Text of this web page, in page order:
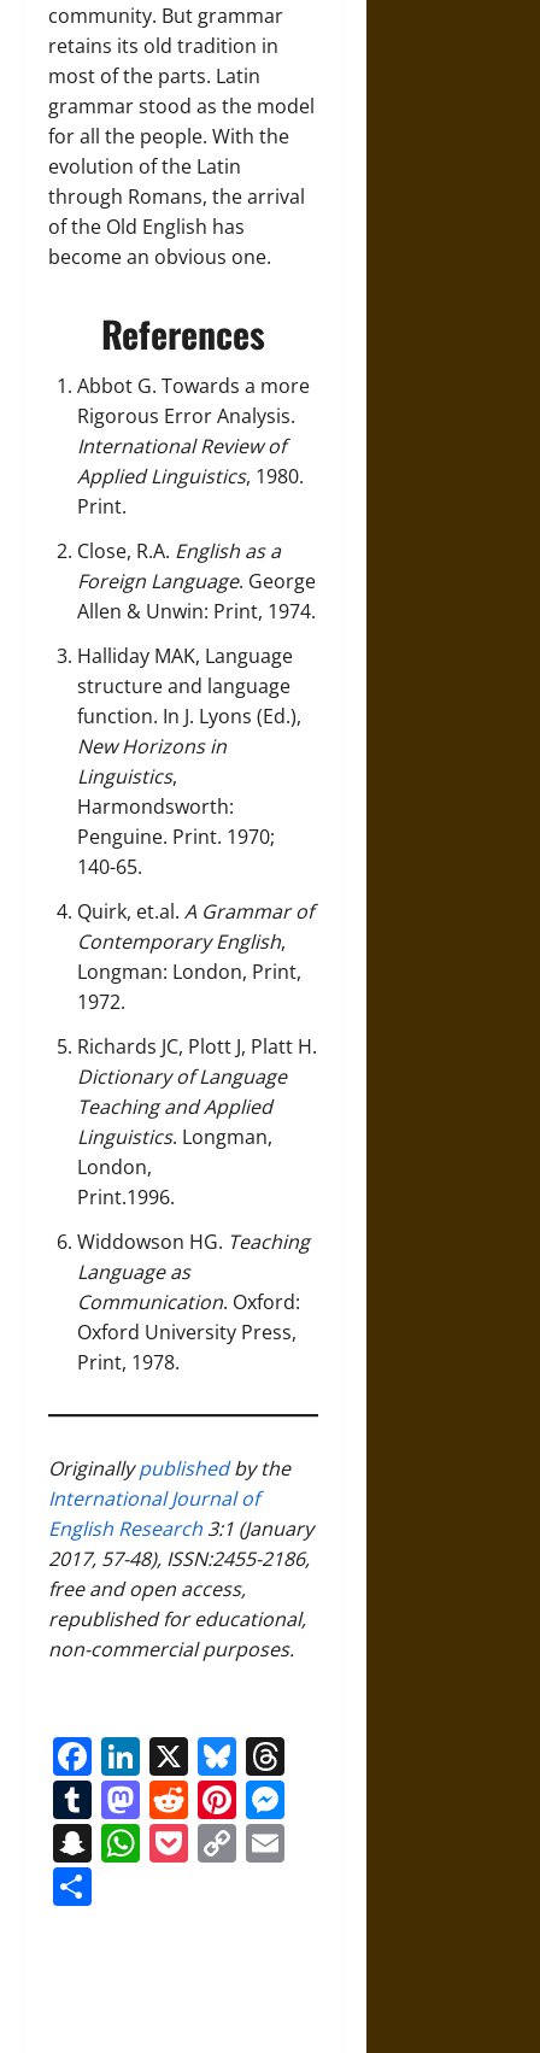
community. But grammar
retains its old tradition in
most of the parts. Latin
grammar stood as the model
for all the people. With the
evolution of the Latin
through Romans, the arrival
of the Old English has
become an obvious one.
References
Abbot G. Towards a more
Rigorous Error Analysis.
International Review of
Applied Linguistics, 1980.
Print.
Close, R.A. English as a
Foreign Language. George
Allen & Unwin: Print, 1974.
Halliday MAK, Language
structure and language
function. In J. Lyons (Ed.),
New Horizons in
Linguistics,
Harmondsworth:
Penguine. Print. 1970;
140-65.
Quirk, et.al. A Grammar of
Contemporary English,
Longman: London, Print,
1972.
Richards JC, Plott J, Platt H.
Dictionary of Language
Teaching and Applied
Linguistics. Longman,
London,
Print.1996.
Widdowson HG. Teaching
Language as
Communication. Oxford:
Oxford University Press,
Print, 1978.
Originallypublishedby the
International Journal of
English Research 3:1 (January
2017, 57-48), ISSN:2455-2186,
free and open access,
republished for educational,
non-commercial purposes.
Facebook
LinkedIn
X Bluesky
Tumblr
Mastodon
RedditPinterest
Snapchat
WhatsApp
Pocket
Copy